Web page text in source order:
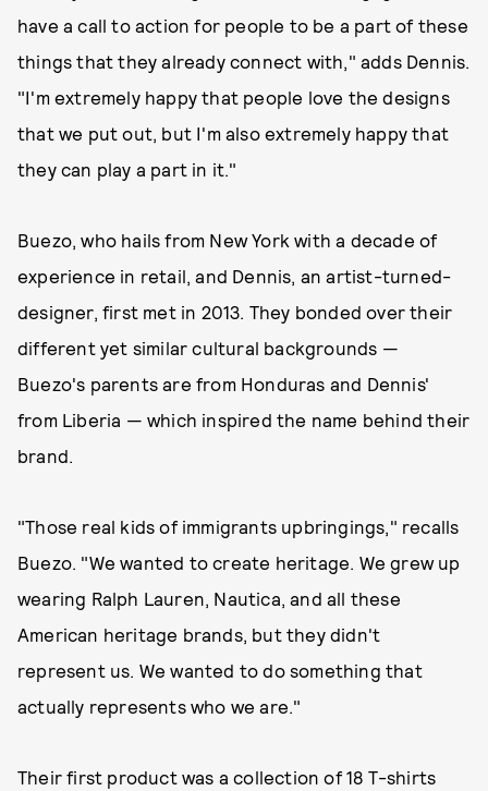
have a call to action for people to be a part of these
things that they already connect with," adds Dennis.
"I'm extremely happy that people love the designs
that we put out, but I'm also extremely happy that
they can play a part in it."
Buezo, who hails from New York with a decade of
experience in retail, and Dennis, an artist-turned-
designer, first met in 2013. They bonded over their
different yet similar cultural backgrounds —
Buezo's parents are from Honduras and Dennis'
from Liberia — which inspired the name behind their
brand.
"Those real kids of immigrants upbringings," recalls
Buezo. "We wanted to create heritage. We grew up
wearing Ralph Lauren, Nautica, and all these
American heritage brands, but they didn't
represent us. We wanted to do something that
actually represents who we are."
Their first product was a collection of 18 T-shirts